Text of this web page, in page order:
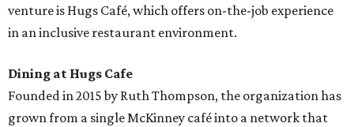
venture is Hugs Café, which offers on-the-job experience
in an inclusive restaurant environment.
Dining at Hugs Cafe
Founded in 2015 by Ruth Thompson, the organization has
grown from a single McKinney café into a network that